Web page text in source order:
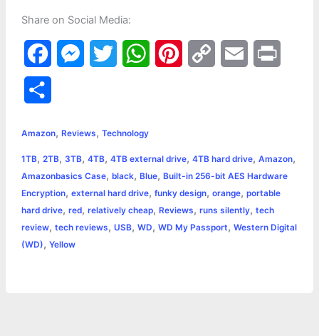
Share on Social Media:
a
e
b
o
o
k
s
e
n
g
t
t
e
r
W
s
A
p
e
r
e
L
i
n
l
t
r
e
Amazon, Reviews, Technology
1TB, 2TB, 3TB, 4TB, 4TB external drive, 4TB hard drive, Amazon,
Amazonbasics Case, black, Blue, Built-in 256-bit AES Hardware
Encryption, external hard drive, funky design, orange, portable
hard drive, red, relatively cheap, Reviews, runs silently, tech
review, tech reviews, USB, WD, WD My Passport, Western Digital
(WD), Yellow